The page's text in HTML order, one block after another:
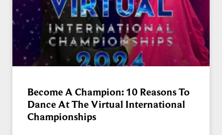
Become A Champion: 10 Reasons To
Dance At The Virtual International
Championships